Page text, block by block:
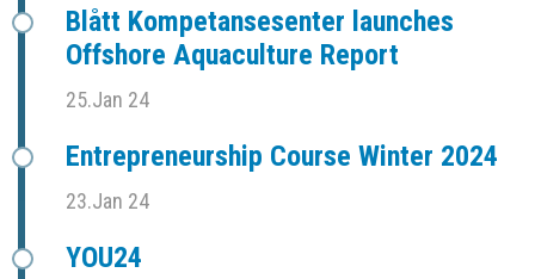
Blått Kompetansesenter launches
Offshore Aquaculture Report
25.Jan 24
Entrepreneurship Course Winter 2024
23.Jan 24
YOU24